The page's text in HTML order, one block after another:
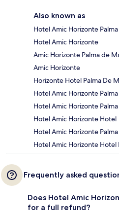
Also known as
Hotel Amic Horizonte
Hotel Amic Horizonte
Amic Horizonte Palma de
Amic Horizonte
Horizonte Hotel Palma De
Hotel Amic Horizonte
Hotel Amic Horizonte
Hotel Amic Horizonte Hotel
Hotel Amic Horizonte
Hotel Amic Horizonte Hotel
Frequently asked
Does Hotel Amic
for a full refund?